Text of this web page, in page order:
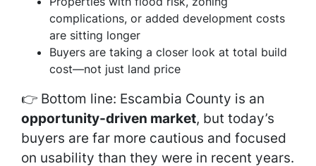
complications, or added development costs
are sitting longer
Buyers are taking a closer look at total build
cost—not just land price
👉 Bottom line: Escambia County is an
opportunity-driven market, but today’s
buyers are far more cautious and focused
on usability than they were in recent years.